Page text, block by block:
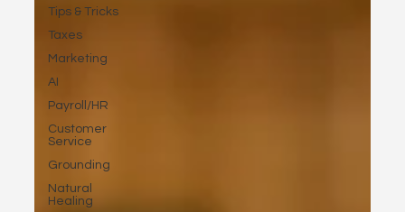
Tips & Tricks
Taxes
Marketing
AI
Payroll/HR
Customer
Service
Grounding
Natural
Healing